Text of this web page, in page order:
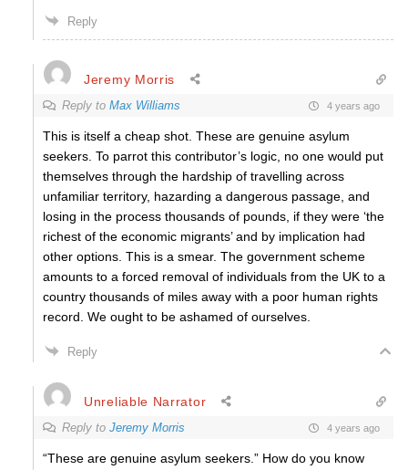
Reply
Jeremy Morris
Reply to Max Williams 4 years ago
This is itself a cheap shot. These are genuine asylum
seekers. To parrot this contributor’s logic, no one would put
themselves through the hardship of travelling across
unfamiliar territory, hazarding a dangerous passage, and
losing in the process thousands of pounds, if they were ‘the
richest of the economic migrants’ and by implication had
other options. This is a smear. The government scheme
amounts to a forced removal of individuals from the UK to a
country thousands of miles away with a poor human rights
record. We ought to be ashamed of ourselves.
Reply
Unreliable Narrator
Reply to Jeremy Morris 4 years ago
“These are genuine asylum seekers.” How do you know